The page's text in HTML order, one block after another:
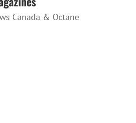
Canada & Octane